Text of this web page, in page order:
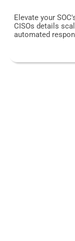
Elevate your
CISOs details
automated